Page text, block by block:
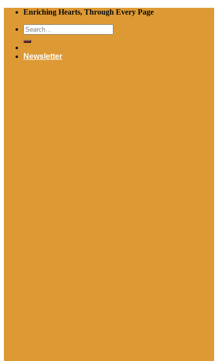
Skip
content
Enriching Hearts, Through Every Page
Search
for:
Newsletter